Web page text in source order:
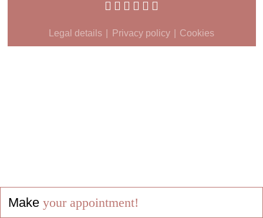
Legal details Privacy policy Cookies
Make your appointment!